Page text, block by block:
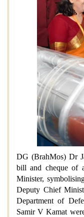
DG (BrahMos) Dr
bill and cheque of
Minister,
Deputy Chief
Department of
Samir V Kamat